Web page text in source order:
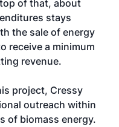
of that, about
stays
the sale of energy
receive a minimum
revenue.
project, Cressy
outreach within
of biomass energy.